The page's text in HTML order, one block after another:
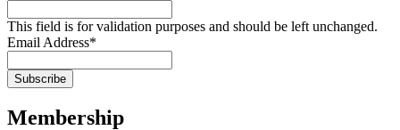
This field is for validation purposes and should be left unchanged.
Email Address*
Membership